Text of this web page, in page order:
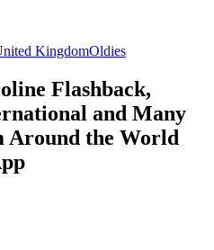
KingdomOldies
Flashback,
and Many
Around the World